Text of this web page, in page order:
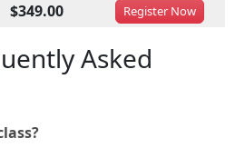
$349.00 RegisterNow
Asked